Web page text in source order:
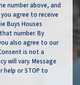
number above, and
agree to receive
Buys Houses
number. By
also agree to our
is not a
will vary. Message
help or STOP to